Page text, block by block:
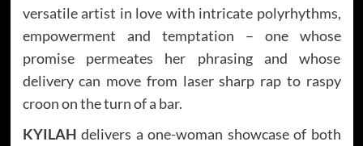
versatile artist in love with intricate polyrhythms,
empowerment and temptation – one whose
promise permeates her phrasing and whose
delivery can move from laser sharp rap to raspy
croon on the turn of a bar.
KYILAH delivers a one-woman showcase of both